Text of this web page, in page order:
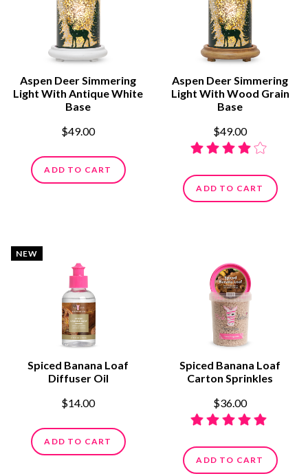
Aspen Deer Simmering
Light With Antique White
Base
$49.00
ADD TO CART
Aspen Deer Simmering
Light With Wood Grain
Base
$49.00
ADD TO CART
NEW
Spiced Banana Loaf
Diffuser Oil
$14.00
ADD TO CART
Spiced Banana Loaf
Carton Sprinkles
$36.00
ADD TO CART